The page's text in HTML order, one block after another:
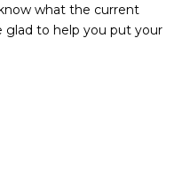
what the current
glad to help you put your